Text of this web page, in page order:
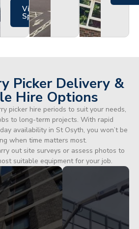
Views
Specs
Picker Delivery &
Hire Options
picker hire periods to suit your needs,
to long-term projects. With rapid
availability in St Osyth, you won’t be
when time matters most.
out site surveys or assess photos to
suitable equipment for your job.